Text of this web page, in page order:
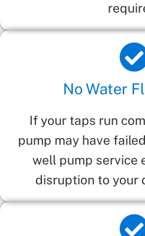
No Water
If your taps run
pump may have
well pump service
disruption to your